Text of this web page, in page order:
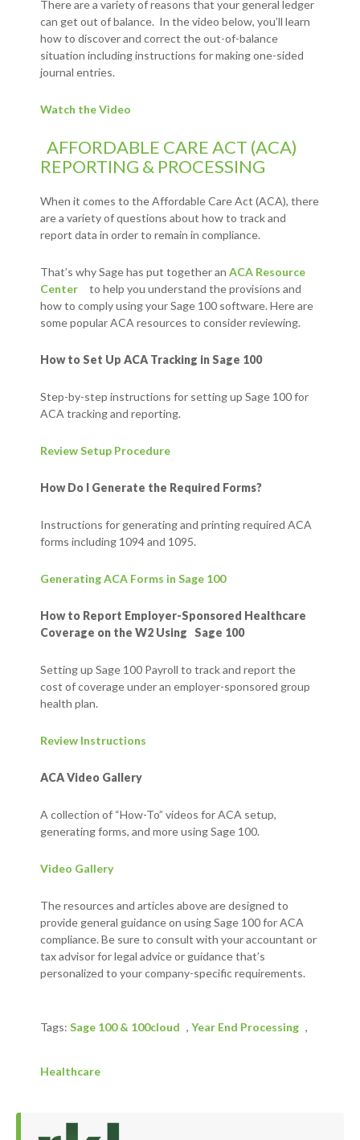
There are a variety of reasons that your general ledger
can get out of balance. In the video below, you’ll learn
how to discover and correct the out-of-balance
situation including instructions for making one-sided
journal entries.
Watch the Video
AFFORDABLE CARE ACT (ACA)
REPORTING & PROCESSING
When it comes to the Affordable Care Act (ACA), there
are a variety of questions about how to track and
report data in order to remain in compliance.
That’s why Sage has put together an ACA Resource
Center
to help you understand the provisions and
how to comply using your Sage 100 software. Here are
some popular ACA resources to consider reviewing.
How to Set Up ACA Tracking in Sage 100
Step-by-step instructions for setting up Sage 100 for
ACA tracking and reporting.
Review Setup Procedure
How Do I Generate the Required Forms?
Instructions for generating and printing required ACA
forms including 1094 and 1095.
Generating ACA Forms in Sage 100
How to Report Employer-Sponsored Healthcare
Coverage on the W2 Using Sage 100
Setting up Sage 100 Payroll to track and report the
cost of coverage under an employer-sponsored group
health plan.
Review Instructions
ACA Video Gallery
A collection of “How-To” videos for ACA setup,
generating forms, and more using Sage 100.
Video Gallery
The resources and articles above are designed to
provide general guidance on using Sage 100 for ACA
compliance. Be sure to consult with your accountant or
tax advisor for legal advice or guidance that’s
personalized to your company-specific requirements.
Tags: Sage 100 & 100cloud , Year End Processing ,
Healthcare